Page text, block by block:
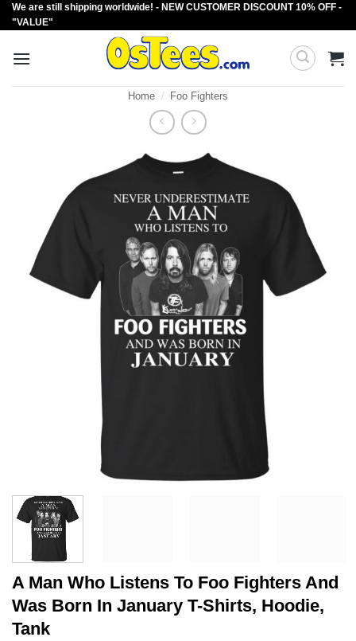
Skip
to
We are still shipping worldwide! - NEW CUSTOMER DISCOUNT 10% OFF -
"VALUE"
Home / Foo Fighters
A Man Who Listens To Foo Fighters And
Was Born In January T-Shirts, Hoodie,
Tank